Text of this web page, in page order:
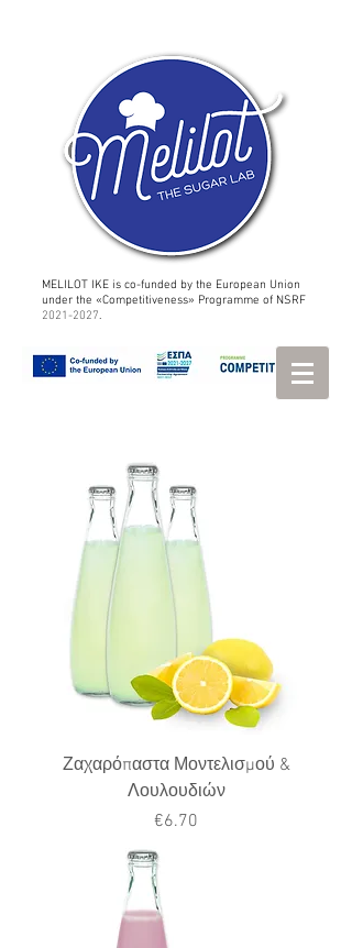
MELILOT IKE is co-funded by the European Union
under the «Competitiveness» Programme of NSRF
2021-2027.
Ζαχαρόπαστα Μοντελισμού &
Λουλουδιών
Price
€6.70